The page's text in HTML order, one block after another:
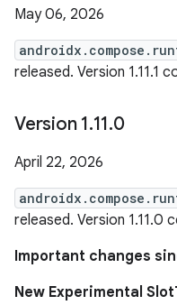
May 06, 2026
released. Version 1.11.1
Version 1.11.0
April 22, 2026
released. Version 1.11.0
Important changes
New Experimental